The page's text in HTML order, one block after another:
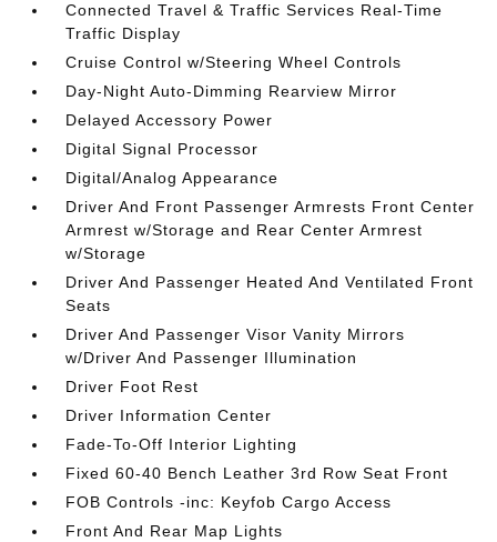
Connected Travel & Traffic Services Real-Time
Traffic Display
Cruise Control w/Steering Wheel Controls
Day-Night Auto-Dimming Rearview Mirror
Delayed Accessory Power
Digital Signal Processor
Digital/Analog Appearance
Driver And Front Passenger Armrests Front Center
Armrest w/Storage and Rear Center Armrest
w/Storage
Driver And Passenger Heated And Ventilated Front
Seats
Driver And Passenger Visor Vanity Mirrors
w/Driver And Passenger Illumination
Driver Foot Rest
Driver Information Center
Fade-To-Off Interior Lighting
Fixed 60-40 Bench Leather 3rd Row Seat Front
FOB Controls -inc: Keyfob Cargo Access
Front And Rear Map Lights